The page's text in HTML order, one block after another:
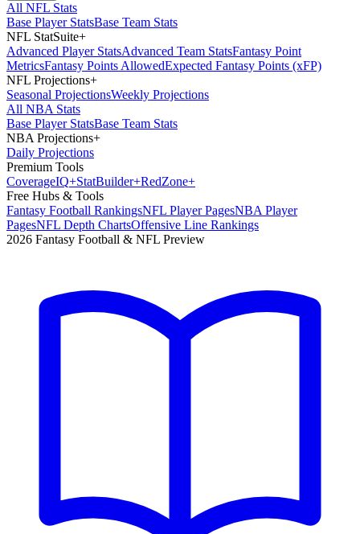
All NFL Stats
Base Player StatsBase Team Stats
NFL StatSuite+
Advanced Player StatsAdvanced Team StatsFantasy Point
MetricsFantasy Points AllowedExpected Fantasy Points (xFP)
NFL Projections+
Seasonal ProjectionsWeekly Projections
All NBA Stats
Base Player StatsBase Team Stats
NBA Projections+
Daily Projections
Premium Tools
CoverageIQ+StatBuilder+RedZone+
Free Hubs & Tools
Fantasy Football RankingsNFL Player PagesNBA Player
PagesNFL Depth ChartsOffensive Line Rankings
2026 Fantasy Football & NFL Preview